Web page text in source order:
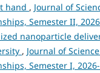
hand , Journal of
Semester II,
nanoparticle
, Journal of
Semester I,